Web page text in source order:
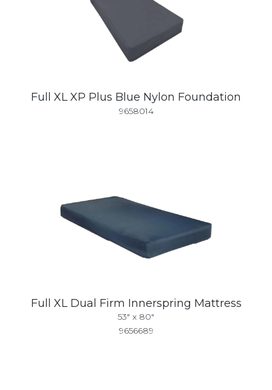
Full XL XP Plus Blue Nylon Foundation
9658014
Full XL Dual Firm Innerspring Mattress
53" x 80"
9656689